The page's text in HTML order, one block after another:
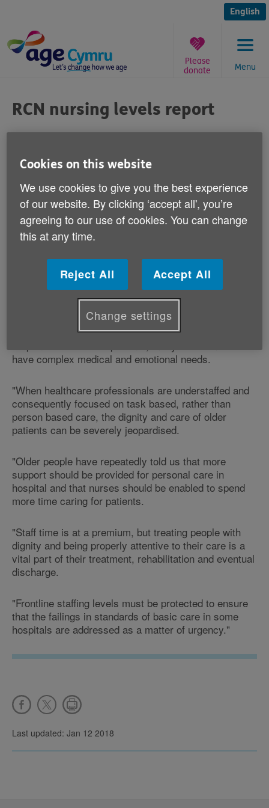
content
English
Menu
Please
donate
are
here:
RCN nursing levels report
Published on 21 March 2012 11:30 AM
Responding to a Royal College of Nursing
report which claims older people's care in
hospitals is being compromised because
there are too few nurses, Age Cymru's
Director of Influencing and Programme
"Good quality care must combine high quality clinical
care with compassionate care.
"Nurses need time to be able to look after, listen and
have complex medical and emotional needs.
"When healthcare professionals are understaffed and
consequently focused on task based, rather than
person based care, the dignity and care of older
patients can be severely jeopardised.
"Older people have repeatedly told us that more
support should be provided for personal care in
hospital and that nurses should be enabled to spend
more time caring for patients.
"Staff time is at a premium, but treating people with
dignity and being properly attentive to their care is a
vital part of their treatment, rehabilitation and eventual
discharge.
"Frontline staffing levels must be protected to ensure
that the failings in standards of basic care in some
hospitals are addressed as a matter of urgency."
Last updated: Jan 12 2018
Cookies on this website
We use cookies to give you the best experience
of our website. By clicking ‘accept all', you’re
agreeing to our use of cookies. You can change
this at any time.
Reject All Accept All
Change settings